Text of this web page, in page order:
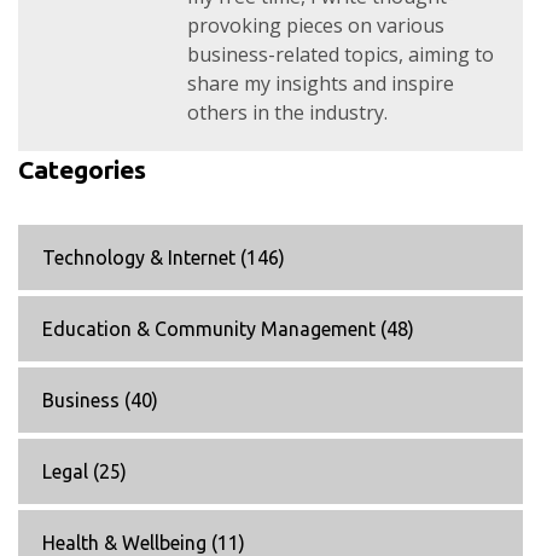
provoking pieces on various
business-related topics, aiming to
share my insights and inspire
others in the industry.
Categories
Technology & Internet (146)
Education & Community Management (48)
Business (40)
Legal (25)
Health & Wellbeing (11)